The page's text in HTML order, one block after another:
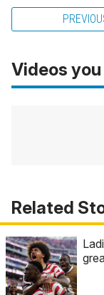
Videos
Related